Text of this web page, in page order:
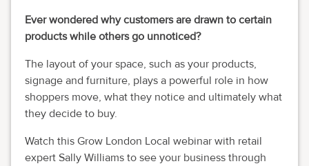
Ever wondered why customers are drawn to certain
products while others go unnoticed?
The layout of your space, such as your products,
signage and furniture, plays a powerful role in how
shoppers move, what they notice and ultimately what
they decide to buy.
Watch this Grow London Local webinar with retail
expert Sally Williams to see your business through